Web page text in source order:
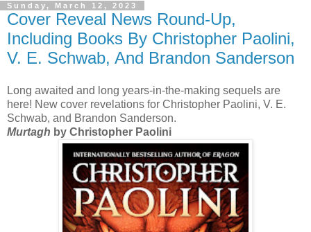
Sunday, March 12, 2023
Cover Reveal News Round-Up,
Including Books By Christopher Paolini,
V. E. Schwab, And Brandon Sanderson
Long awaited and long years-in-the-making sequels are
here! New cover revelations for Christopher Paolini, V. E.
Schwab, and Brandon Sanderson.
Murtagh by Christopher Paolini